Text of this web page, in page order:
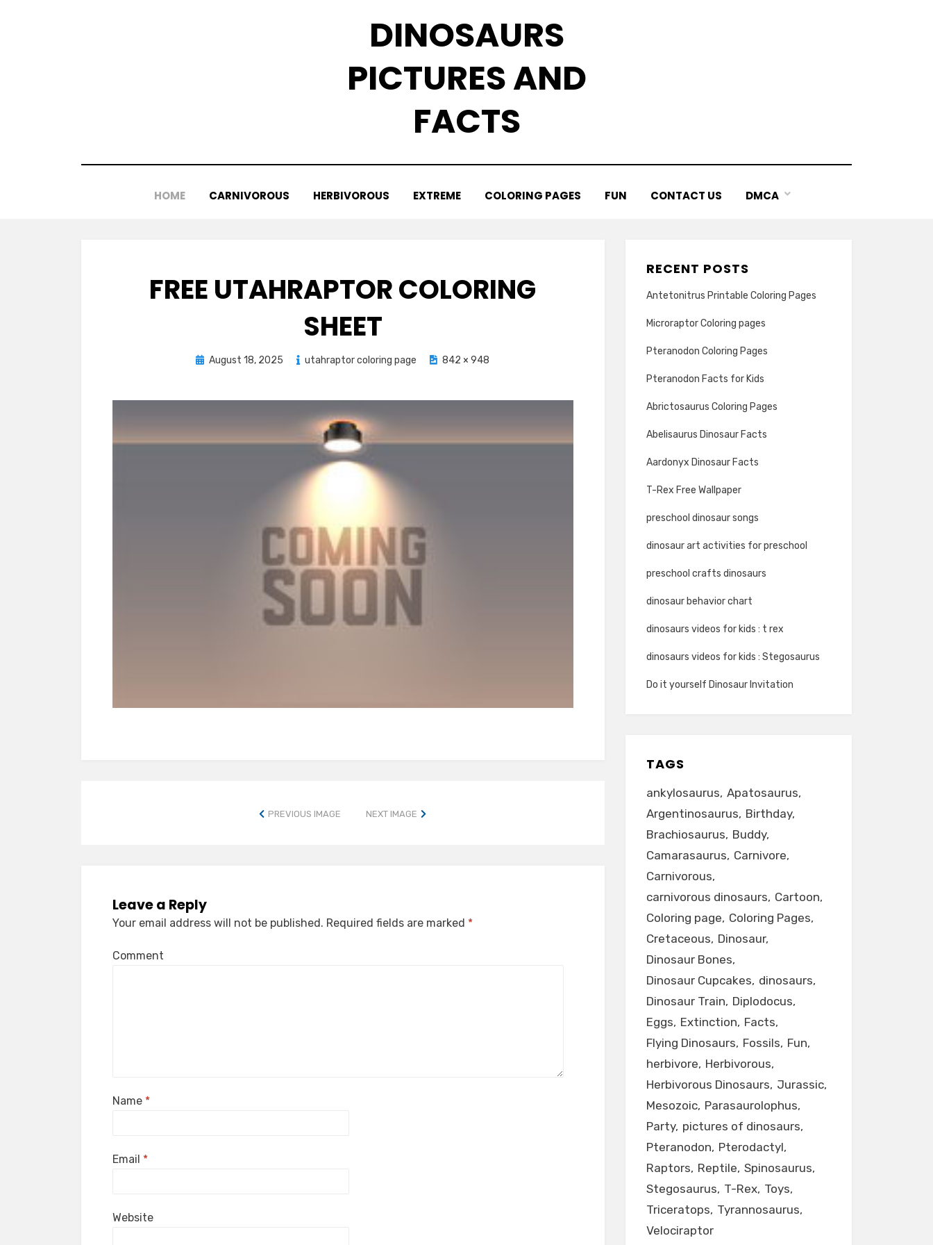
DINOSAURS
PICTURES AND
FACTS
HOME CARNIVOROUS HERBIVOROUS EXTREME COLORING PAGES FUN CONTACT US DMCA
FREE UTAHRAPTOR COLORING
SHEET
Posted
August 18, 2025 utahraptor coloring page 842 × 948
PREVIOUS IMAGE NEXT IMAGE
Leave a Reply
Your email address will not be published. Required fields are marked *
Comment
Name *
Email *
Website
RECENT POSTS
Antetonitrus Printable Coloring Pages
Microraptor Coloring pages
Pteranodon Coloring Pages
Pteranodon Facts for Kids
Abrictosaurus Coloring Pages
Abelisaurus Dinosaur Facts
Aardonyx Dinosaur Facts
T-Rex Free Wallpaper
preschool dinosaur songs
dinosaur art activities for preschool
preschool crafts dinosaurs
dinosaur behavior chart
dinosaurs videos for kids : t rex
dinosaurs videos for kids : Stegosaurus
Do it yourself Dinosaur Invitation
TAGS
ankylosaurus Apatosaurus
Argentinosaurus Birthday
Brachiosaurus Buddy
Camarasaurus Carnivore
Carnivorous
carnivorous dinosaurs Cartoon
Coloring page Coloring Pages
Cretaceous Dinosaur
Dinosaur Bones
Dinosaur Cupcakes dinosaurs
Dinosaur Train Diplodocus
Eggs Extinction Facts
Flying Dinosaurs Fossils Fun
herbivore Herbivorous
Herbivorous Dinosaurs Jurassic
Mesozoic Parasaurolophus
Party pictures of dinosaurs
Pteranodon Pterodactyl
Raptors Reptile Spinosaurus
Stegosaurus T-Rex Toys
Triceratops Tyrannosaurus
Velociraptor